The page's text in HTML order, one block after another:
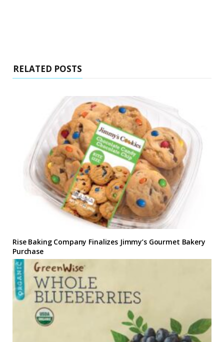
RELATED POSTS
Rise Baking Company Finalizes Jimmy’s Gourmet Bakery
Purchase